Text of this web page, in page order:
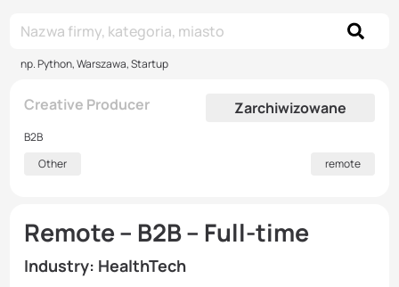
np. Python, Warszawa, Startup
Creative Producer Zarchiwizowane
B2B
Other
remote
Remote – B2B – Full-time
Industry: HealthTech